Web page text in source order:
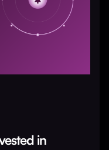
in